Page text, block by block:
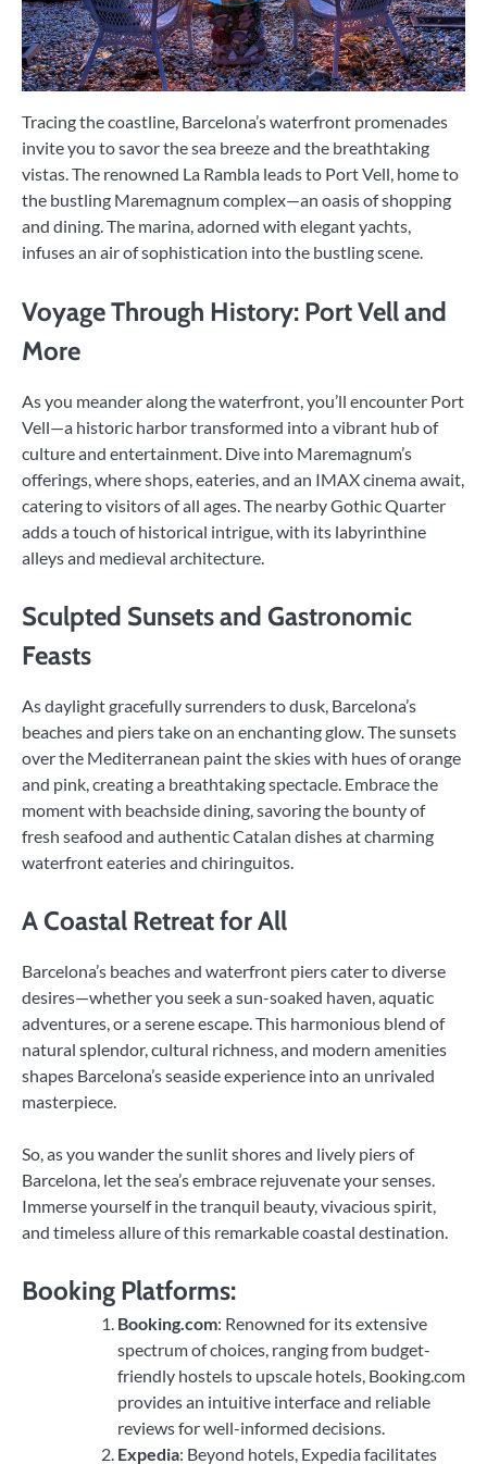
Tracing the coastline, Barcelona’s waterfront promenades
invite you to savor the sea breeze and the breathtaking
vistas. The renowned La Rambla leads to Port Vell, home to
the bustling Maremagnum complex—an oasis of shopping
and dining. The marina, adorned with elegant yachts,
infuses an air of sophistication into the bustling scene.
Voyage Through History: Port Vell and
More
As you meander along the waterfront, you’ll encounter Port
Vell—a historic harbor transformed into a vibrant hub of
culture and entertainment. Dive into Maremagnum’s
offerings, where shops, eateries, and an IMAX cinema await,
catering to visitors of all ages. The nearby Gothic Quarter
adds a touch of historical intrigue, with its labyrinthine
alleys and medieval architecture.
Sculpted Sunsets and Gastronomic
Feasts
As daylight gracefully surrenders to dusk, Barcelona’s
beaches and piers take on an enchanting glow. The sunsets
over the Mediterranean paint the skies with hues of orange
and pink, creating a breathtaking spectacle. Embrace the
moment with beachside dining, savoring the bounty of
fresh seafood and authentic Catalan dishes at charming
waterfront eateries and chiringuitos.
A Coastal Retreat for All
Barcelona’s beaches and waterfront piers cater to diverse
desires—whether you seek a sun-soaked haven, aquatic
adventures, or a serene escape. This harmonious blend of
natural splendor, cultural richness, and modern amenities
shapes Barcelona’s seaside experience into an unrivaled
masterpiece.
So, as you wander the sunlit shores and lively piers of
Barcelona, let the sea’s embrace rejuvenate your senses.
Immerse yourself in the tranquil beauty, vivacious spirit,
and timeless allure of this remarkable coastal destination.
Booking Platforms:
Booking.com: Renowned for its extensive
spectrum of choices, ranging from budget-
friendly hostels to upscale hotels, Booking.com
provides an intuitive interface and reliable
reviews for well-informed decisions.
Expedia: Beyond hotels, Expedia facilitates